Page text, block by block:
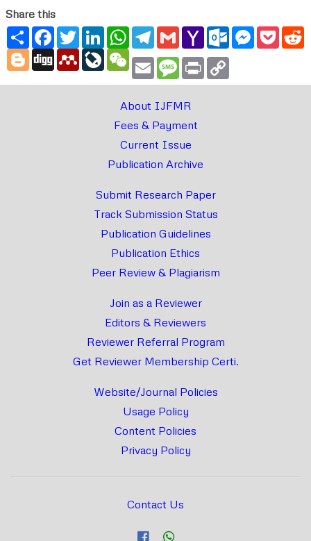
Share this
ShareFacebook
TwitterLinkedInWhatsApp
Telegram
GmailYahoo
Mail
Outlook.com
Messenger
Blogger
Digg MendeleyLiveJournal
WeChat
Email Message
Print
About IJFMR
Fees & Payment
Current Issue
Publication Archive
Submit Research Paper
Track Submission Status
Publication Guidelines
Publication Ethics
Peer Review & Plagiarism
Join as a Reviewer
Editors & Reviewers
Reviewer Referral Program
Get Reviewer Membership Certi.
Website/Journal Policies
Usage Policy
Content Policies
Privacy Policy
Contact Us